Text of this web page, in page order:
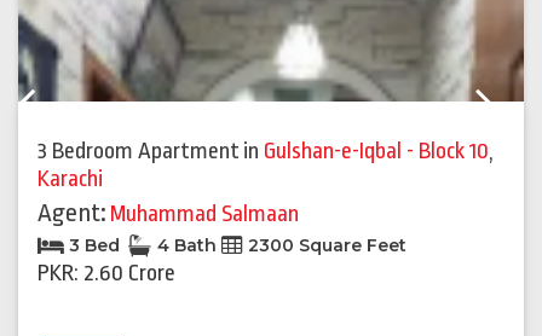
3 Bedroom Apartment in Gulshan-e-Iqbal - Block 10,
Karachi
Agent: Muhammad Salmaan
3 Bed 4 Bath 2300 Square Feet
PKR: 2.60 Crore